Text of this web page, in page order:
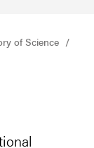
of Science